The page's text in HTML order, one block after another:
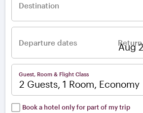
Destination
Departure dates
Guest, Room & Flight Class
2 Guests, 1 Room, Economy
Book a hotel only for part of my trip